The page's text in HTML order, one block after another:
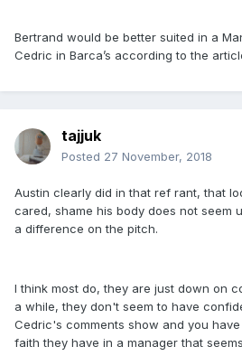
Bertrand would be better suited in a
Cedric in Barca’s according to the
tajjuk
Posted 27 November, 2018
Austin clearly did in that ref rant, that
cared, shame his body does not seem
a difference on the pitch.
I think most do, they are just down on
a while, they don't seem to have
Cedric's comments show and you
faith they have in a manager that